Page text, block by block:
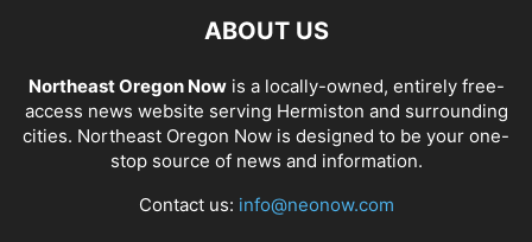
ABOUT US
Northeast Oregon Nowis a locally-owned, entirely free-
access news website serving Hermiston and surrounding
cities. Northeast Oregon Now is designed to be your one-
stop source of news and information.
Contact us: info@neonow.com